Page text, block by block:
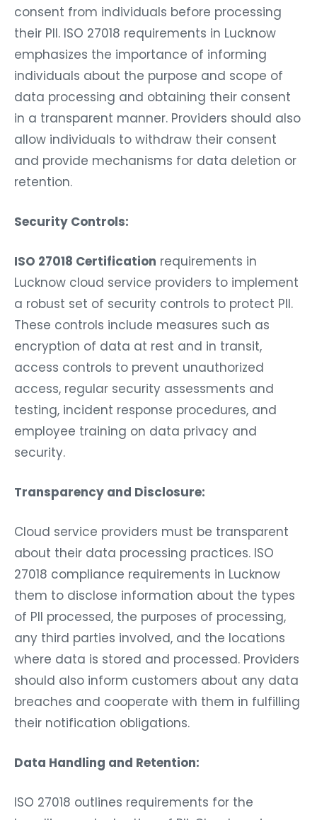
consent from individuals before processing
their PII. ISO 27018 requirements in Lucknow
emphasizes the importance of informing
individuals about the purpose and scope of
data processing and obtaining their consent
in a transparent manner. Providers should also
allow individuals to withdraw their consent
and provide mechanisms for data deletion or
retention.
Security Controls:
ISO 27018 Certification requirements in
Lucknow cloud service providers to implement
a robust set of security controls to protect PII.
These controls include measures such as
encryption of data at rest and in transit,
access controls to prevent unauthorized
access, regular security assessments and
testing, incident response procedures, and
employee training on data privacy and
security.
Transparency and Disclosure:
Cloud service providers must be transparent
about their data processing practices. ISO
27018 compliance requirements in Lucknow
them to disclose information about the types
of PII processed, the purposes of processing,
any third parties involved, and the locations
where data is stored and processed. Providers
should also inform customers about any data
breaches and cooperate with them in fulfilling
their notification obligations.
Data Handling and Retention:
ISO 27018 outlines requirements for the